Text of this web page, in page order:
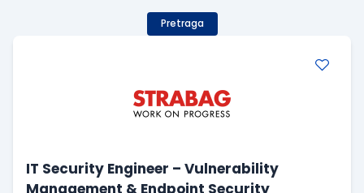
Pretraga
IT Security Engineer – Vulnerability
Management & Endpoint Security